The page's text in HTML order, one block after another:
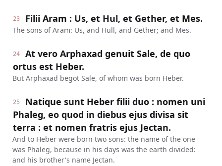
23 Filii Aram : Us, et Hul, et Gether, et Mes.
The sons of Aram: Us, and Hull, and Gether; and Mes.
24
At vero Arphaxad genuit Sale, de quo
ortus est Heber.
But Arphaxad begot Sale, of whom was born Heber.
25
Natique sunt Heber filii duo : nomen uni
Phaleg, eo quod in diebus ejus divisa sit
terra : et nomen fratris ejus Jectan.
And to Heber were born two sons: the name of the one
was Phaleg, because in his days was the earth divided:
and his brother's name Jectan.